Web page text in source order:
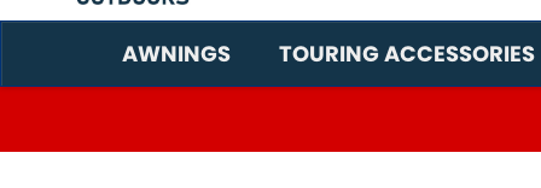
AWNINGS TOURING ACCESSORIES